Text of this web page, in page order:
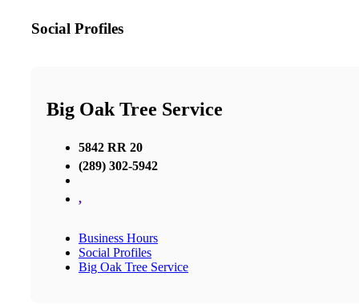
Social Profiles
Big Oak Tree Service
5842 RR 20
(289) 302-5942
,
Business Hours
Social Profiles
Big Oak Tree Service